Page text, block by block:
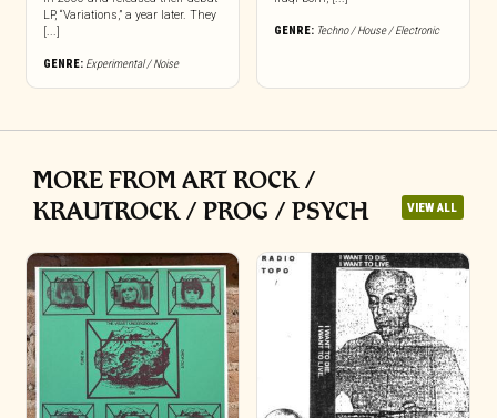
LP, “Variations,” a year later. They
[...]
GENRE: Experimental / Noise
GENRE: Techno / House / Electronic
MORE FROM ART ROCK /
KRAUTROCK / PROG / PSYCH
VIEW ALL